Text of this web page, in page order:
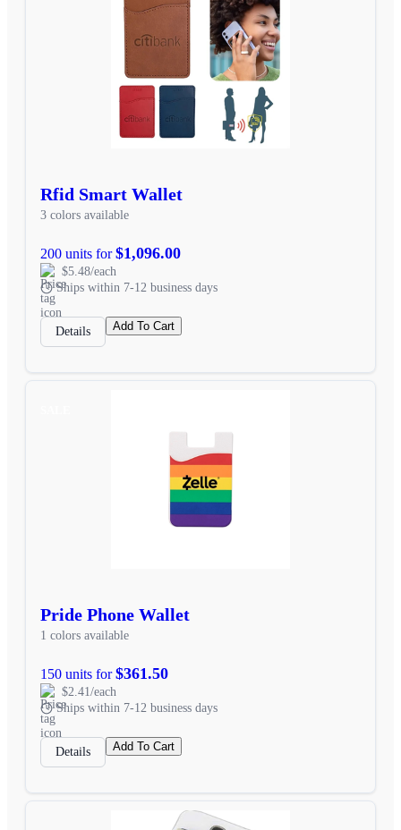
Rfid Smart Wallet
3 colors available
200 units for$1,096.00
$5.48/each
Ships within 7-12 business days
Details Add To Cart
Pride Phone Wallet
1 colors available
150 units for$361.50
$2.41/each
Ships within 7-12 business days
Details Add To Cart